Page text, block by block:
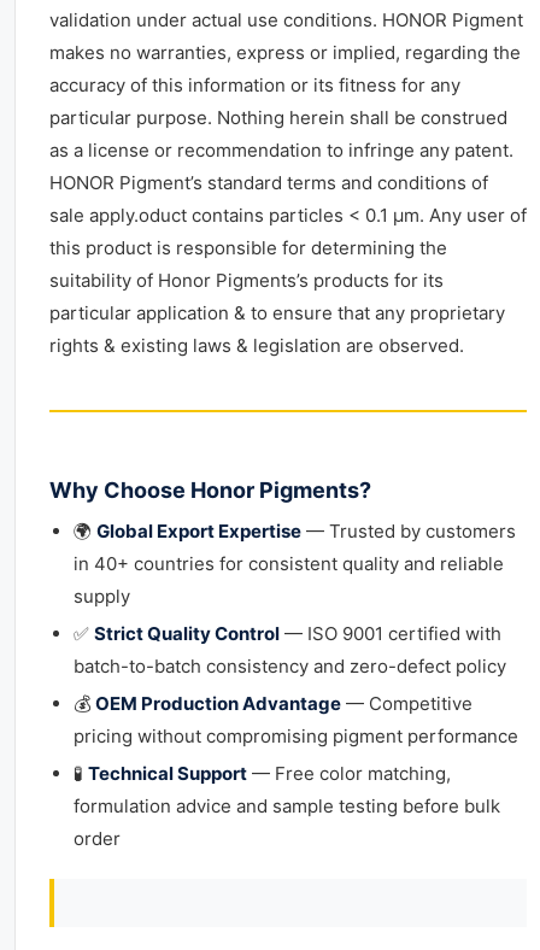
validation under actual use conditions. HONOR Pigment
makes no warranties, express or implied, regarding the
accuracy of this information or its fitness for any
particular purpose. Nothing herein shall be construed
as a license or recommendation to infringe any patent.
HONOR Pigment’s standard terms and conditions of
sale apply.oduct contains particles < 0.1 μm. Any user of
this product is responsible for determining the
suitability of Honor Pigments’s products for its
particular application & to ensure that any proprietary
rights & existing laws & legislation are observed.
Why Choose Honor Pigments?
🌍 Global Export Expertise — Trusted by customers
in 40+ countries for consistent quality and reliable
supply
✅ Strict Quality Control — ISO 9001 certified with
batch-to-batch consistency and zero-defect policy
💰 OEM Production Advantage — Competitive
pricing without compromising pigment performance
🧪 Technical Support — Free color matching,
formulation advice and sample testing before bulk
order